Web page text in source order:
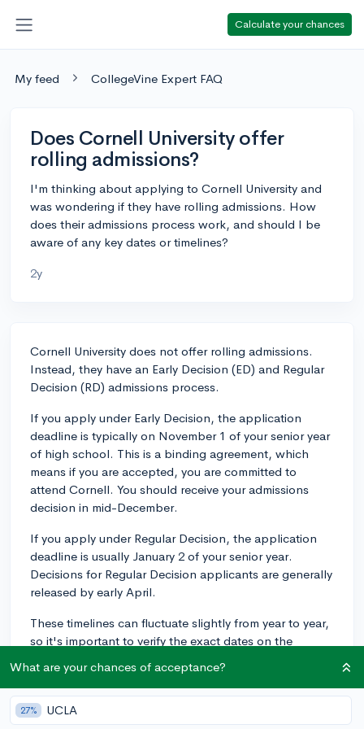
Calculate your chances
My feed CollegeVine Expert FAQ
Does Cornell University offer
rolling admissions?
I'm thinking about applying to Cornell University and
was wondering if they have rolling admissions. How
does their admissions process work, and should I be
aware of any key dates or timelines?
2y
Cornell University does not offer rolling admissions.
Instead, they have an Early Decision (ED) and Regular
Decision (RD) admissions process.
If you apply under Early Decision, the application
deadline is typically on November 1 of your senior year
of high school. This is a binding agreement, which
means if you are accepted, you are committed to
attend Cornell. You should receive your admissions
decision in mid-December.
If you apply under Regular Decision, the application
deadline is usually January 2 of your senior year.
Decisions for Regular Decision applicants are generally
released by early April.
These timelines can fluctuate slightly from year to year,
so it's important to verify the exact dates on the
you're planning to apply. Double check all details and
ensure you meet all the deadlines on time. Good luck
with your application!
What are your chances of acceptance?
27% UCLA